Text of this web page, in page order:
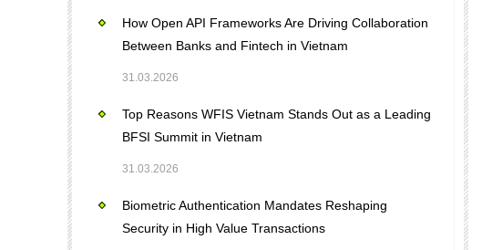
How Open API Frameworks Are Driving Collaboration
Between Banks and Fintech in Vietnam
31.03.2026
Top Reasons WFIS Vietnam Stands Out as a Leading
BFSI Summit in Vietnam
31.03.2026
Biometric Authentication Mandates Reshaping
Security in High Value Transactions